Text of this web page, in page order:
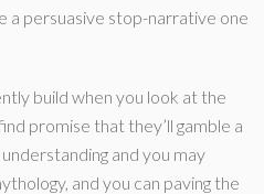
a persuasive stop-narrative one
build when you look at the
promise that they’ll gamble a
and you may
and you can paving the